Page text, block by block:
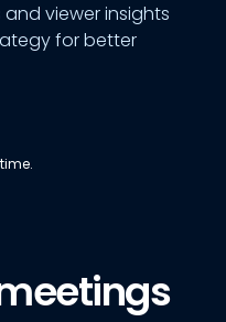
viewer insights
for better